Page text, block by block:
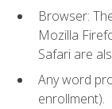
Browser:
Mozilla
Safari are
Any word
enrollment).